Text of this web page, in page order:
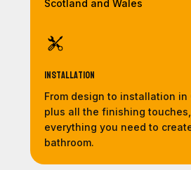
Scotland and Wales
Installation
From design to installation in
plus all the finishing
everything you need to
bathroom.